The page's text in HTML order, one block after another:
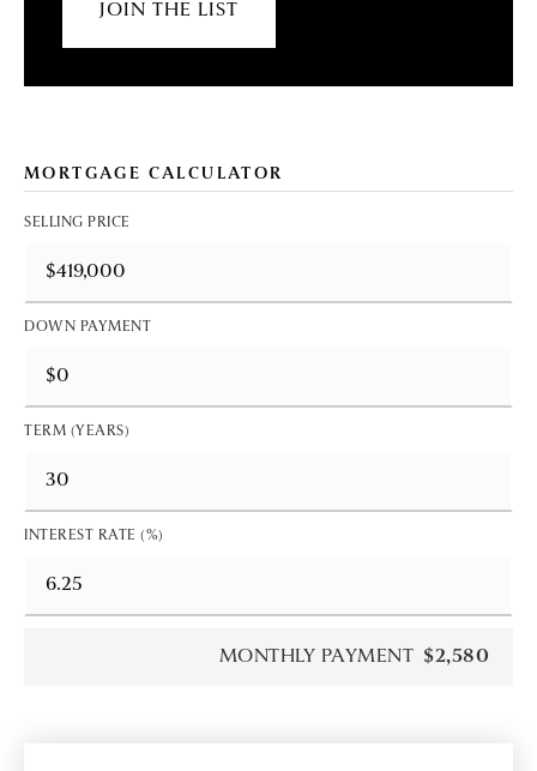
JOIN THE LIST
MORTGAGE CALCULATOR
SELLING PRICE
DOWN PAYMENT
TERM (YEARS)
INTEREST RATE (%)
MONTHLY PAYMENT $2,580